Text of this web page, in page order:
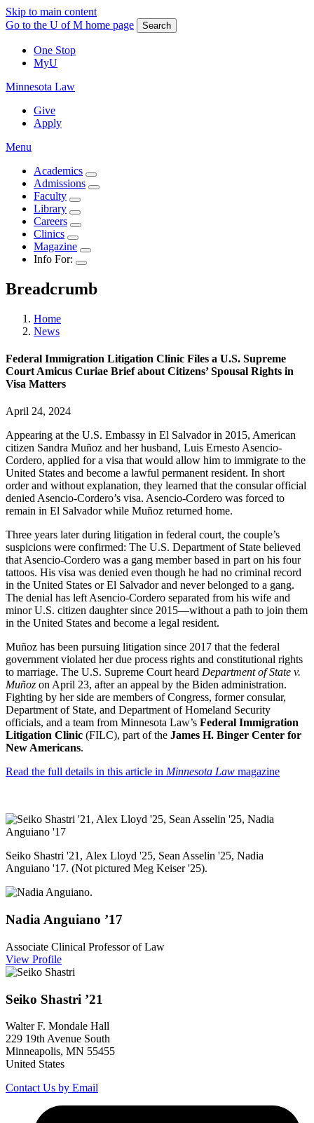
Skip to main content
Go to the U of M home page
Search
One Stop
MyU
Minnesota Law
Give
Apply
Menu
Academics
Admissions
Faculty
Library
Careers
Clinics
Magazine
Info For:
Breadcrumb
Home
News
Federal Immigration Litigation Clinic Files a U.S. Supreme
Court Amicus Curiae Brief about Citizens’ Spousal Rights in
Visa Matters
April 24, 2024
Appearing at the U.S. Embassy in El Salvador in 2015, American
citizen Sandra Muñoz and her husband, Luis Ernesto Asencio-
Cordero, applied for a visa that would allow him to immigrate to the
United States and become a lawful permanent resident. In short
order and without explanation, they learned that the consular official
denied Asencio-Cordero’s visa. Asencio-Cordero was forced to
remain in El Salvador while Muñoz returned home.
Three years later during litigation in federal court, the couple’s
suspicions were confirmed: The U.S. Department of State believed
that Asencio-Cordero was a gang member based in part on his four
tattoos. His visa was denied even though he had no criminal record
in the United States or El Salvador and never belonged to a gang.
The denial has left Asencio-Cordero separated from his wife and
minor U.S. citizen daughter since 2015—without a path to join them
in the United States and become a legal resident.
Muñoz has been pursuing litigation since 2017 that the federal
government violated her due process rights and constitutional rights
to marriage. The U.S. Supreme Court heard Department of State v.
Muñoz on April 23, after an appeal by the Biden administration.
Fighting by her side are members of Congress, former consular,
Department of State, and Department of Homeland Security
officials, and a team from Minnesota Law’s Federal Immigration
Litigation Clinic (FILC), part of the James H. Binger Center for
New Americans.
Read the full details in this article in Minnesota Law magazine
Seiko Shastri '21, Alex Lloyd '25, Sean Asselin '25, Nadia
Anguiano '17. (Not pictured Meg Keiser '25).
Nadia Anguiano ’17
Associate Clinical Professor of Law
View Profile
Seiko Shastri ’21
Walter F. Mondale Hall
229 19th Avenue South
Minneapolis, MN 55455
United States
Contact Us by Email